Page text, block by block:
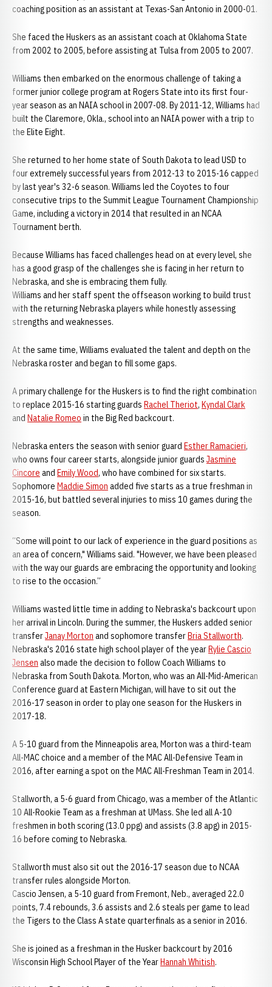
coaching position as an assistant at Texas-San Antonio in 2000-01.
She faced the Huskers as an assistant coach at Oklahoma State
from 2002 to 2005, before assisting at Tulsa from 2005 to 2007.
Williams then embarked on the enormous challenge of taking a
former junior college program at Rogers State into its first four-
year season as an NAIA school in 2007-08. By 2011-12, Williams had
built the Claremore, Okla., school into an NAIA power with a trip to
the Elite Eight.
She returned to her home state of South Dakota to lead USD to
four extremely successful years from 2012-13 to 2015-16 capped
by last year's 32-6 season. Williams led the Coyotes to four
consecutive trips to the Summit League Tournament Championship
Game, including a victory in 2014 that resulted in an NCAA
Tournament berth.
Because Williams has faced challenges head on at every level, she
has a good grasp of the challenges she is facing in her return to
Nebraska, and she is embracing them fully.
Williams and her staff spent the offseason working to build trust
with the returning Nebraska players while honestly assessing
strengths and weaknesses.
At the same time, Williams evaluated the talent and depth on the
Nebraska roster and began to fill some gaps.
A primary challenge for the Huskers is to find the right combination
to replace 2015-16 starting guards Rachel Theriot, Kyndal Clark
and Natalie Romeo in the Big Red backcourt.
Nebraska enters the season with senior guard Esther Ramacieri,
who owns four career starts, alongside junior guards Jasmine
Cincore and Emily Wood, who have combined for six starts.
Sophomore Maddie Simon added five starts as a true freshman in
2015-16, but battled several injuries to miss 10 games during the
season.
“Some will point to our lack of experience in the guard positions as
an area of concern," Williams said. "However, we have been pleased
with the way our guards are embracing the opportunity and looking
to rise to the occasion.”
Williams wasted little time in adding to Nebraska's backcourt upon
her arrival in Lincoln. During the summer, the Huskers added senior
transferJanay Morton and sophomore transferBria Stallworth.
Nebraska's 2016 state high school player of the yearRylie Cascio
Jensen also made the decision to follow Coach Williams to
Nebraska from South Dakota. Morton, who was an All-Mid-American
Conference guard at Eastern Michigan, will have to sit out the
2016-17 season in order to play one season for the Huskers in
2017-18.
A 5-10 guard from the Minneapolis area, Morton was a third-team
All-MAC choice and a member of the MAC All-Defensive Team in
2016, after earning a spot on the MAC All-Freshman Team in 2014.
Stallworth, a 5-6 guard from Chicago, was a member of the Atlantic
10 All-Rookie Team as a freshman at UMass. She led all A-10
freshmen in both scoring (13.0 ppg) and assists (3.8 apg) in 2015-
16 before coming to Nebraska.
Stallworth must also sit out the 2016-17 season due to NCAA
transfer rules alongside Morton.
Cascio Jensen, a 5-10 guard from Fremont, Neb., averaged 22.0
points, 7.4 rebounds, 3.6 assists and 2.6 steals per game to lead
the Tigers to the Class A state quarterfinals as a senior in 2016.
She is joined as a freshman in the Husker backcourt by 2016
Wisconsin High School Player of the YearHannah Whitish.